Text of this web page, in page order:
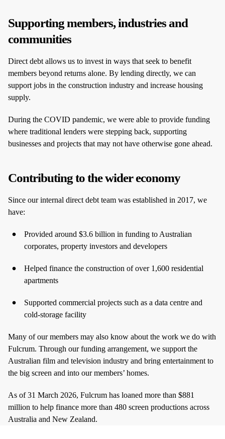
Supporting members, industries and
communities
Direct debt allows us to invest in ways that seek to benefit
members beyond returns alone. By lending directly, we can
support jobs in the construction industry and increase housing
supply.
During the COVID pandemic, we were able to provide funding
where traditional lenders were stepping back, supporting
businesses and projects that may not have otherwise gone ahead.
Contributing to the wider economy
Since our internal direct debt team was established in 2017, we
have:
Provided around $3.6 billion in funding to Australian
corporates, property investors and developers
Helped finance the construction of over 1,600 residential
apartments
Supported commercial projects such as a data centre and
cold‑storage facility
Many of our members may also know about the work we do with
Fulcrum. Through our funding arrangement, we support the
Australian film and television industry and bring entertainment to
the big screen and into our members’ homes.
As of 31 March 2026, Fulcrum has loaned more than $881
million to help finance more than 480 screen productions across
Australia and New Zealand.